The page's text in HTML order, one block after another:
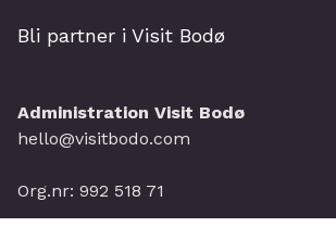
Bli partner i Visit Bodø
Administration Visit Bodø
hello@visitbodo.com
Org.nr: 992 518 71